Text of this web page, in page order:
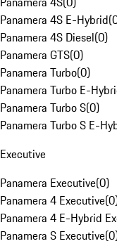
Panamera 4S E-Hybrid(
Panamera 4S Diesel(0)
Panamera GTS(0)
Panamera Turbo(0)
Panamera Turbo E-
Panamera Turbo S(0)
Panamera Turbo S E-
Executive
Panamera Executive(0)
Panamera 4 Executive(0
Panamera 4 E-Hybrid
Panamera S Executive(0